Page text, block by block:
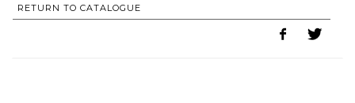
RETURN TO CATALOGUE